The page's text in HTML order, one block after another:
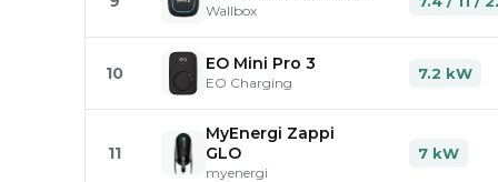
Wallbox
10 EO Mini Pro 3
EO Charging
7.2 kW
11
MyEnergi Zappi
GLO
myenergi
7 kW